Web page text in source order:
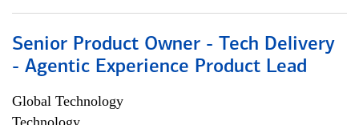
Senior Product Owner - Tech Delivery
- Agentic Experience Product Lead
Global Technology
Technology